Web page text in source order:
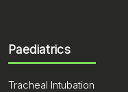
Paediatrics
Tracheal Intubation